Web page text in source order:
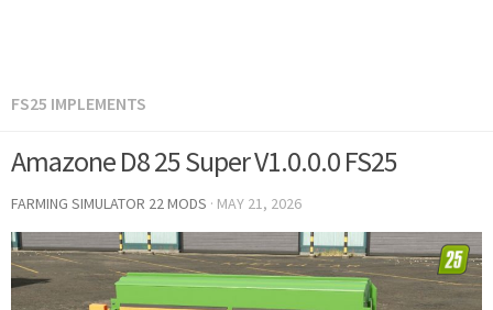
FS25 IMPLEMENTS
Amazone D8 25 Super V1.0.0.0 FS25
FARMING SIMULATOR 22 MODS · MAY 21, 2026